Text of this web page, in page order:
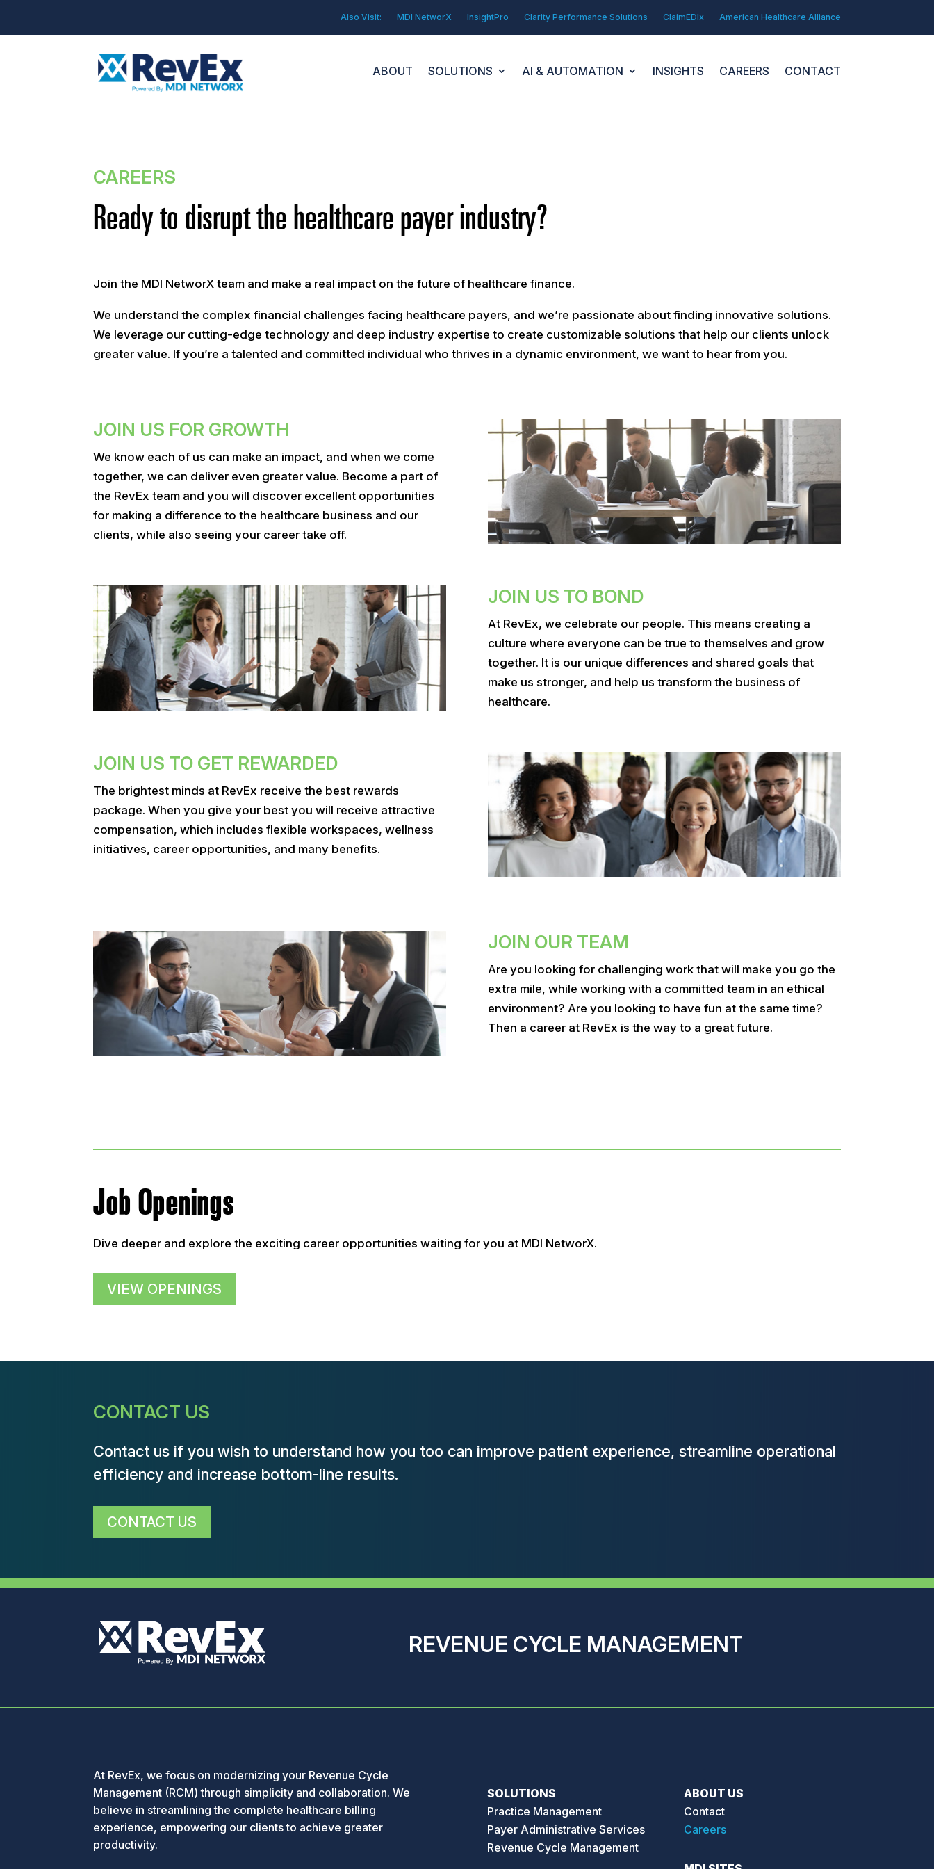
Also Visit: MDI NetworX InsightPro Clarity Performance Solutions ClaimEDIx American Healthcare Alliance
ABOUT SOLUTIONS AI & AUTOMATION INSIGHTS CAREERS CONTACT
CAREERS
Ready to disrupt the healthcare payer industry?
Join the MDI NetworX team and make a real impact on the future of healthcare finance.
We understand the complex financial challenges facing healthcare payers, and we’re passionate about finding innovative solutions.
We leverage our cutting-edge technology and deep industry expertise to create customizable solutions that help our clients unlock
greater value. If you’re a talented and committed individual who thrives in a dynamic environment, we want to hear from you.
JOIN US FOR GROWTH
We know each of us can make an impact, and when we come
together, we can deliver even greater value. Become a part of
the RevEx team and you will discover excellent opportunities
for making a difference to the healthcare business and our
clients, while also seeing your career take off.
JOIN US TO BOND
At RevEx, we celebrate our people. This means creating a
culture where everyone can be true to themselves and grow
together. It is our unique differences and shared goals that
make us stronger, and help us transform the business of
healthcare.
JOIN US TO GET REWARDED
The brightest minds at RevEx receive the best rewards
package. When you give your best you will receive attractive
compensation, which includes flexible workspaces, wellness
initiatives, career opportunities, and many benefits.
JOIN OUR TEAM
Are you looking for challenging work that will make you go the
extra mile, while working with a committed team in an ethical
environment? Are you looking to have fun at the same time?
Then a career at RevEx is the way to a great future.
Job Openings
Dive deeper and explore the exciting career opportunities waiting for you at MDI NetworX.
VIEW OPENINGS
CONTACT US
Contact us if you wish to understand how you too can improve patient experience, streamline operational
efficiency and increase bottom-line results.
CONTACT US
REVENUE CYCLE MANAGEMENT
At RevEx, we focus on modernizing your Revenue Cycle
Management (RCM) through simplicity and collaboration. We
believe in streamlining the complete healthcare billing
experience, empowering our clients to achieve greater
productivity.
SOLUTIONS
Practice Management
Payer Administrative Services
Revenue Cycle Management
ABOUT US
Contact
Careers